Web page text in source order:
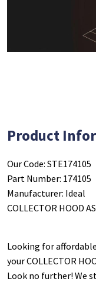
Product
Our Code: STE174105
Part Number: 174105
Manufacturer: Ideal
COLLECTOR HOOD
Looking for
your COLLECTOR
Look no further! We